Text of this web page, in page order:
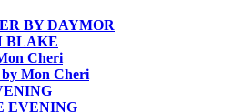
BY DAYMOR
BLAKE
Cheri
Mon Cheri
EVENING